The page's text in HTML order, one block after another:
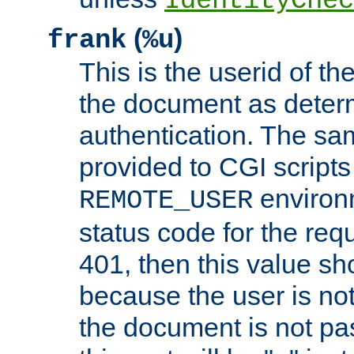
frank (%u)
This is the userid of
the document as
authentication. The
provided to CGI
REMOTE_USER
status code for the
401, then this value
because the user is
the document is not